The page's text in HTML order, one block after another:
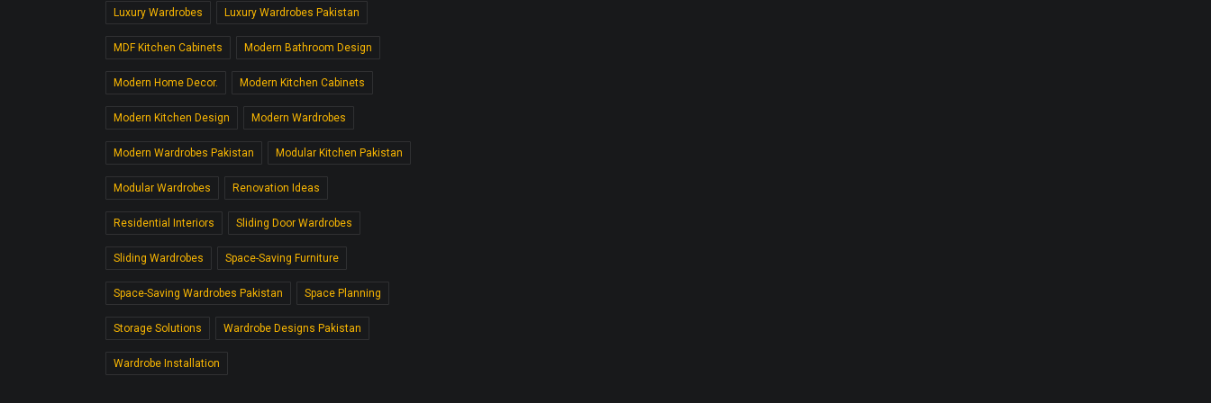
Luxury Wardrobes Luxury Wardrobes Pakistan
MDF Kitchen Cabinets Modern Bathroom Design
Modern Home Decor. Modern Kitchen Cabinets
Modern Kitchen Design Modern Wardrobes
Modern Wardrobes Pakistan Modular Kitchen Pakistan
Modular Wardrobes Renovation Ideas
Residential Interiors Sliding Door Wardrobes
Sliding Wardrobes Space-Saving Furniture
Space-Saving Wardrobes Pakistan Space Planning
Storage Solutions Wardrobe Designs Pakistan
Wardrobe Installation